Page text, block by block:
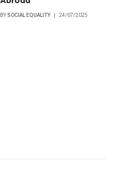
BY SOCIAL EQUALITY 24/07/2025